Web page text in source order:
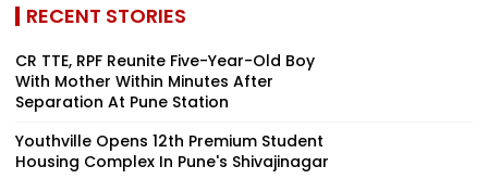
RECENT STORIES
CR TTE, RPF Reunite Five-Year-Old Boy
With Mother Within Minutes After
Separation At Pune Station
Youthville Opens 12th Premium Student
Housing Complex In Pune's Shivajinagar